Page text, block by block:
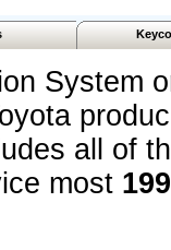
System
all of
most